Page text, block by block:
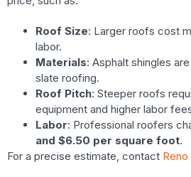
Roof Size: Larger roofs cost
labor.
Materials: Asphalt shingles
slate roofing.
Roof Pitch: Steeper roofs
equipment and higher labor
Labor: Professional roofers
and $6.50 per square foot.
For a precise estimate, contact